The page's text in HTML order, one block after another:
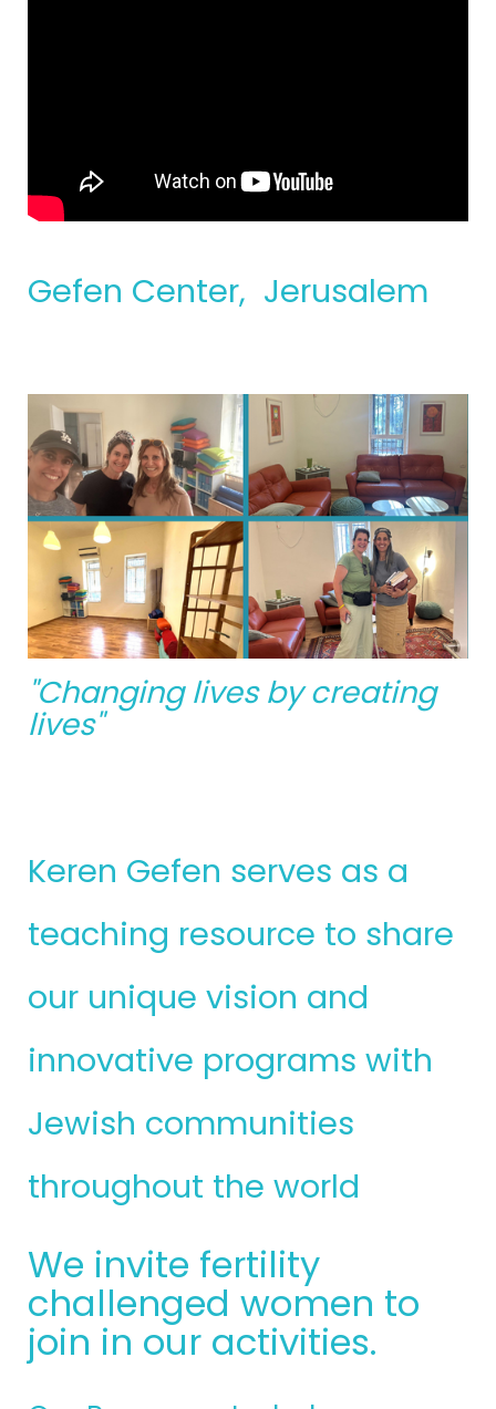
Gefen Center, Jerusalem
"Changing lives by creating
lives"
Keren Gefen serves as a
teaching resource to share
our unique vision and
innovative programs with
Jewish communities
throughout the world
We invite fertility
challenged women to
join in our activities.